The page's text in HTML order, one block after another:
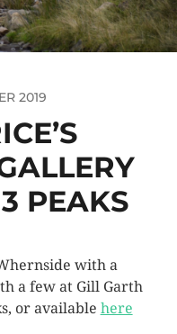
2019
PEAKS
with a
a few at Gill Garth
or available here